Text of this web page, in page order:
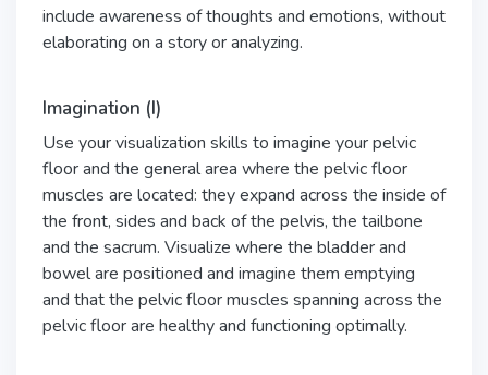
include awareness of thoughts and emotions, without
elaborating on a story or analyzing.
Imagination (I)
Use your visualization skills to imagine your pelvic
floor and the general area where the pelvic floor
muscles are located: they expand across the inside of
the front, sides and back of the pelvis, the tailbone
and the sacrum. Visualize where the bladder and
bowel are positioned and imagine them emptying
and that the pelvic floor muscles spanning across the
pelvic floor are healthy and functioning optimally.